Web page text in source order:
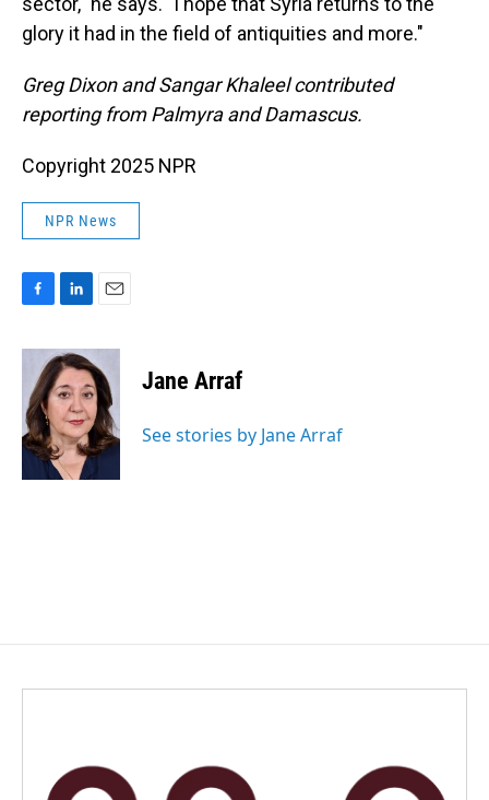
glory it had in the field of antiquities and more."
Greg Dixon and Sangar Khaleel contributed
reporting from Palmyra and Damascus.
Copyright 2025 NPR
NPR News
c
b
o
o
k
n
k
e
d
I
n
a
i
l
Jane Arraf
See stories by Jane Arraf